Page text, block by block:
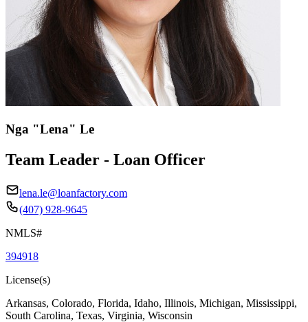
Nga "Lena" Le
Team Leader - Loan Officer
lena.le@loanfactory.com
(407) 928-9645
NMLS#
394918
License(s)
Arkansas, Colorado, Florida, Idaho, Illinois, Michigan, Mississippi,
South Carolina, Texas, Virginia, Wisconsin